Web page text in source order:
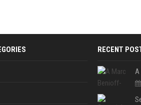
RECENT